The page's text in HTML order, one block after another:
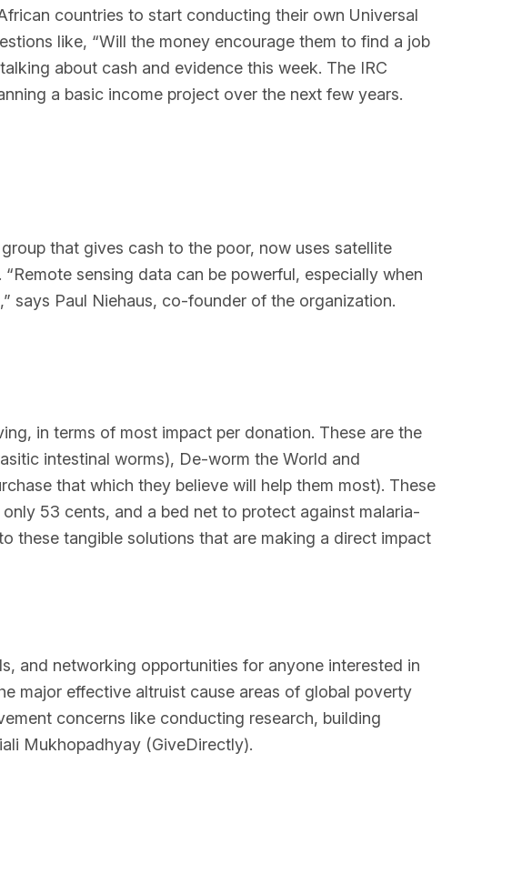
countries to start conducting their own Universal
like, “Will the money encourage them to find a job
about cash and evidence this week. The IRC
a basic income project over the next few years.
that gives cash to the poor, now uses satellite
sensing data can be powerful, especially when
says Paul Niehaus, co-founder of the organization.
in terms of most impact per donation. These are the
intestinal worms), De-worm the World and
that which they believe will help them most). These
53 cents, and a bed net to protect against malaria-
these tangible solutions that are making a direct impact
and networking opportunities for anyone interested in
major effective altruist cause areas of global poverty
concerns like conducting research, building
Mukhopadhyay (GiveDirectly).